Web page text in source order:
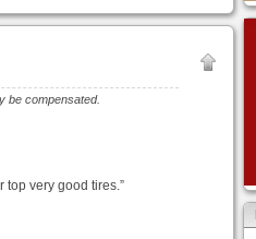
be compensated.
top very good tires.”